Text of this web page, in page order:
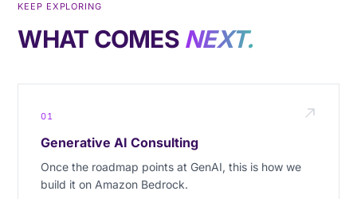
KEEP EXPLORING
WHAT COMES NEXT.
01
Generative AI Consulting
Once the roadmap points at GenAI, this is how we
build it on Amazon Bedrock.